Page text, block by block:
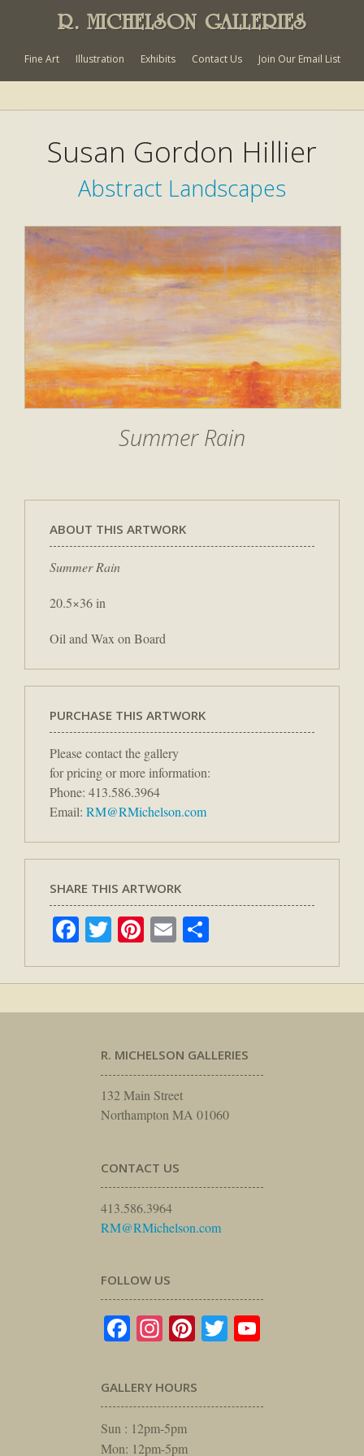
R. MICHELSON GALLERIES
Fine Art Illustration Exhibits Contact Us Join Our Email List
Susan Gordon Hillier
Abstract Landscapes
Summer Rain
ABOUT THIS ARTWORK
Summer Rain
20.5×36 in
Oil and Wax on Board
PURCHASE THIS ARTWORK
Please contact the gallery
for pricing or more information:
Phone: 413.586.3964
Email: RM@RMichelson.com
SHARE THIS ARTWORK
Facebook
TwitterPinterest
Email
R. MICHELSON GALLERIES
132 Main Street
Northampton MA 01060
CONTACT US
413.586.3964
RM@RMichelson.com
FOLLOW US
Facebook
Instagram
Pinterest
Twitter
GALLERY HOURS
Sun : 12pm-5pm
Mon: 12pm-5pm